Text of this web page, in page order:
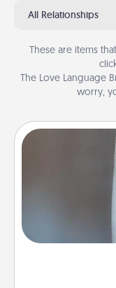
All Relationships
These are items
The Love Language
worry,
A warm
comforting.